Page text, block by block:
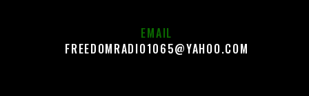
EMAIL
FREEDOMRADIO1065@YAHOO.COM